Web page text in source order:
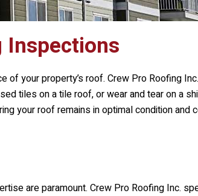
Inspections
of your property’s roof. Crew Pro Roofing Inc.
tiles on a tile roof, or wear and tear on a
your roof remains in optimal condition and
are paramount. Crew Pro Roofing Inc.